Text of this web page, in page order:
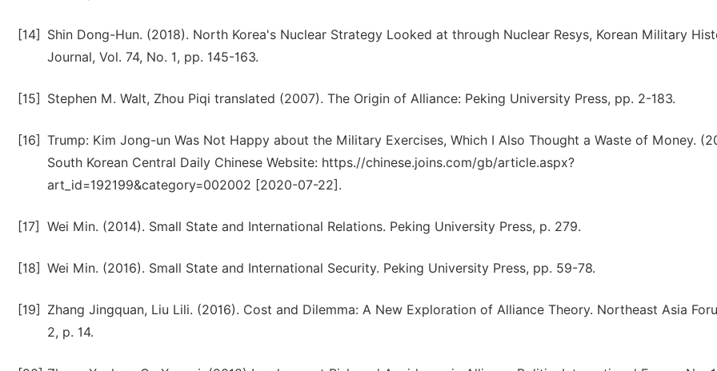
[14]
Shin Dong-Hun. (2018). North Korea's Nuclear Strategy Looked at through Nuclear Resys, Korean Military
Journal, Vol. 74, No. 1, pp. 145-163.
[15] Stephen M. Walt, Zhou Piqi translated (2007). The Origin of Alliance: Peking University Press, pp. 2-183.
[16] Trump: Kim Jong-un Was Not Happy about the Military Exercises, Which I Also Thought a Waste of Money.
South Korean Central Daily Chinese Website: https.//chinese.joins.com/gb/article.aspx?
art_id=192199&category=002002 [2020-07-22].
[17] Wei Min. (2014). Small State and International Relations. Peking University Press, p. 279.
[18] Wei Min. (2016). Small State and International Security. Peking University Press, pp. 59-78.
[19]
Zhang Jingquan, Liu Lili. (2016). Cost and Dilemma: A New Exploration of Alliance Theory. Northeast Asia
2, p. 14.